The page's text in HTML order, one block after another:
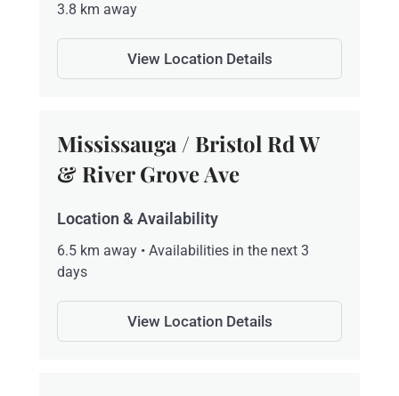
3.8 km away
View Location Details
Mississauga / Bristol Rd W
& River Grove Ave
Location & Availability
6.5 km away • Availabilities in the next 3
days
View Location Details